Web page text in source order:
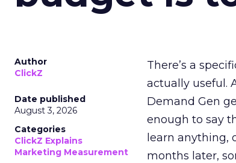
Author
ClickZ
Date published
August 3, 2026
Categories
ClickZ Explains
Marketing Measurement
There’s a
actually useful.
Demand Gen
enough to say
learn anything,
months later,